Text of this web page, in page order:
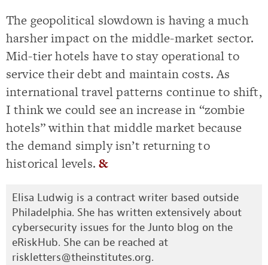
The geopolitical slowdown is having a much
harsher impact on the middle-market sector.
Mid-tier hotels have to stay operational to
service their debt and maintain costs. As
international travel patterns continue to shift,
I think we could see an increase in “zombie
hotels” within that middle market because
the demand simply isn’t returning to
historical levels.&
Elisa Ludwig is a contract writer based outside
Philadelphia. She has written extensively about
cybersecurity issues for the Junto blog on the
eRiskHub. She can be reached at
riskletters@theinstitutes.org.